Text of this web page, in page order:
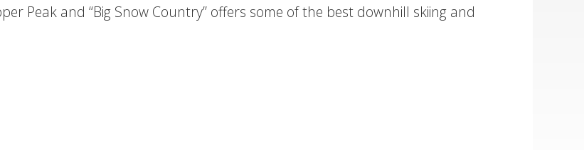
Peak and “Big Snow Country” offers some of the best downhill skiing and